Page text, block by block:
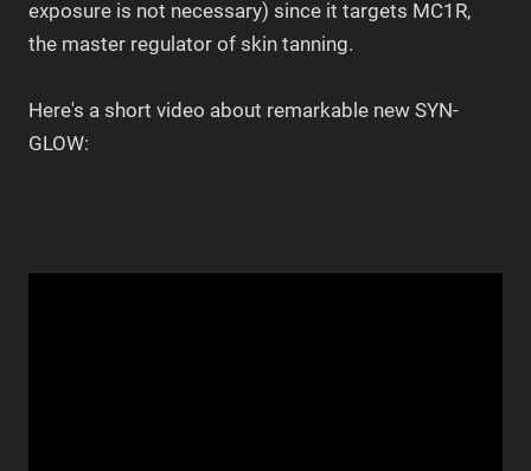
exposure is not necessary) since it targets MC1R,
the master regulator of skin tanning.
Here's a short video about remarkable new SYN-
GLOW: